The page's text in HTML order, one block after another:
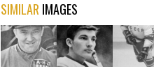
SIMILAR IMAGES